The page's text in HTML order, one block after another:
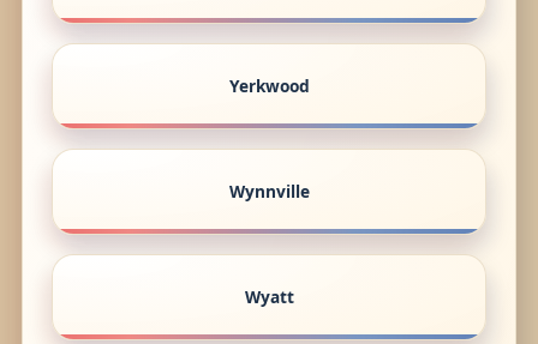
Yerkwood
Wynnville
Wyatt